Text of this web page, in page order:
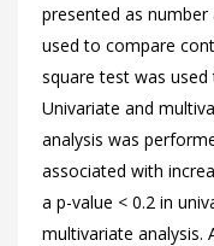
presented as number
used to compare
square test was
Univariate and
analysis was
associated with
a p-value < 0.2 in
multivariate analysis.